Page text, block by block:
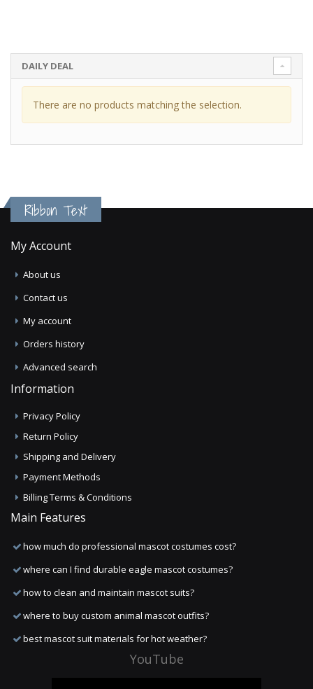
DAILY DEAL
There are no products matching the selection.
Ribbon Text
My Account
About us
Contact us
My account
Orders history
Advanced search
Information
Privacy Policy
Return Policy
Shipping and Delivery
Payment Methods
Billing Terms & Conditions
Main Features
how much do professional mascot costumes cost?
where can I find durable eagle mascot costumes?
how to clean and maintain mascot suits?
where to buy custom animal mascot outfits?
best mascot suit materials for hot weather?
YouTube